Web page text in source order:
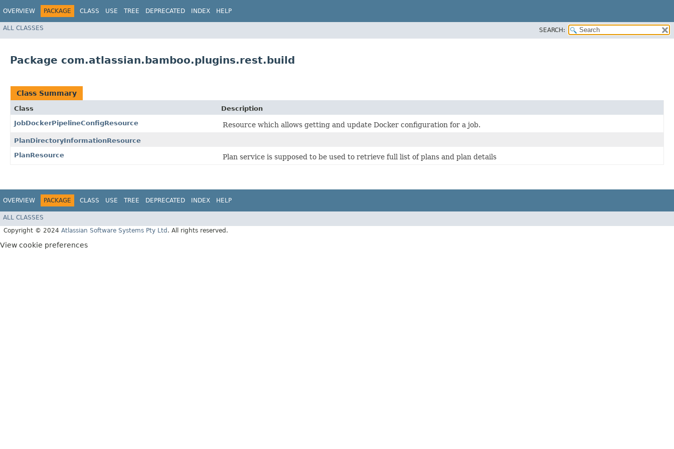
OVERVIEW PACKAGE CLASS USE TREE DEPRECATED INDEX HELP
ALL CLASSES SEARCH:
Package com.atlassian.bamboo.plugins.rest.build
Class Summary
Class
Description
JobDockerPipelineConfigResource
Resource which allows getting and update Docker configuration for a job.
PlanDirectoryInformationResource
PlanResource
Plan service is supposed to be used to retrieve full list of plans and plan details
OVERVIEW PACKAGE CLASS USE TREE DEPRECATED INDEX HELP
ALL CLASSES
Copyright © 2024 Atlassian Software Systems Pty Ltd . All rights reserved.
View cookie preferences